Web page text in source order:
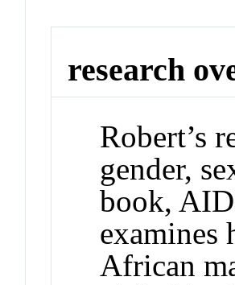
research
Robert’s
gender,
book,
examines
African